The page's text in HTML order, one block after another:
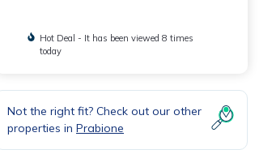
Hot Deal - It has been viewed 8 times
today
Not the right fit? Check out our other
properties in Prabione